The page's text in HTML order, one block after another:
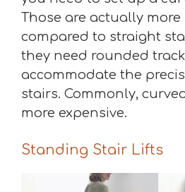
Those are actually
compared to straight
they need rounded
accommodate the
stairs. Commonly,
more expensive.
Standing Stair Lifts